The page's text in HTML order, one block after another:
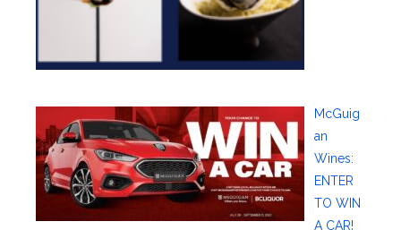
McGuig
an
Wines:
ENTER
TO WIN
A CAR!